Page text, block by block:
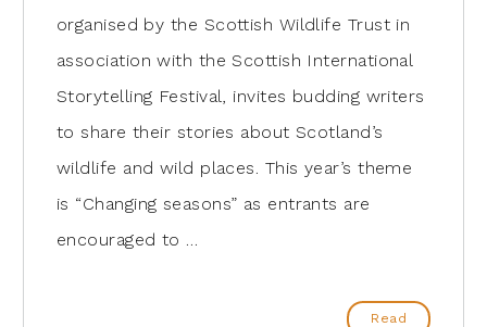
organised by the Scottish Wildlife Trust in
association with the Scottish International
Storytelling Festival, invites budding writers
to share their stories about Scotland’s
wildlife and wild places. This year’s theme
is “Changing seasons” as entrants are
encouraged to …
Read